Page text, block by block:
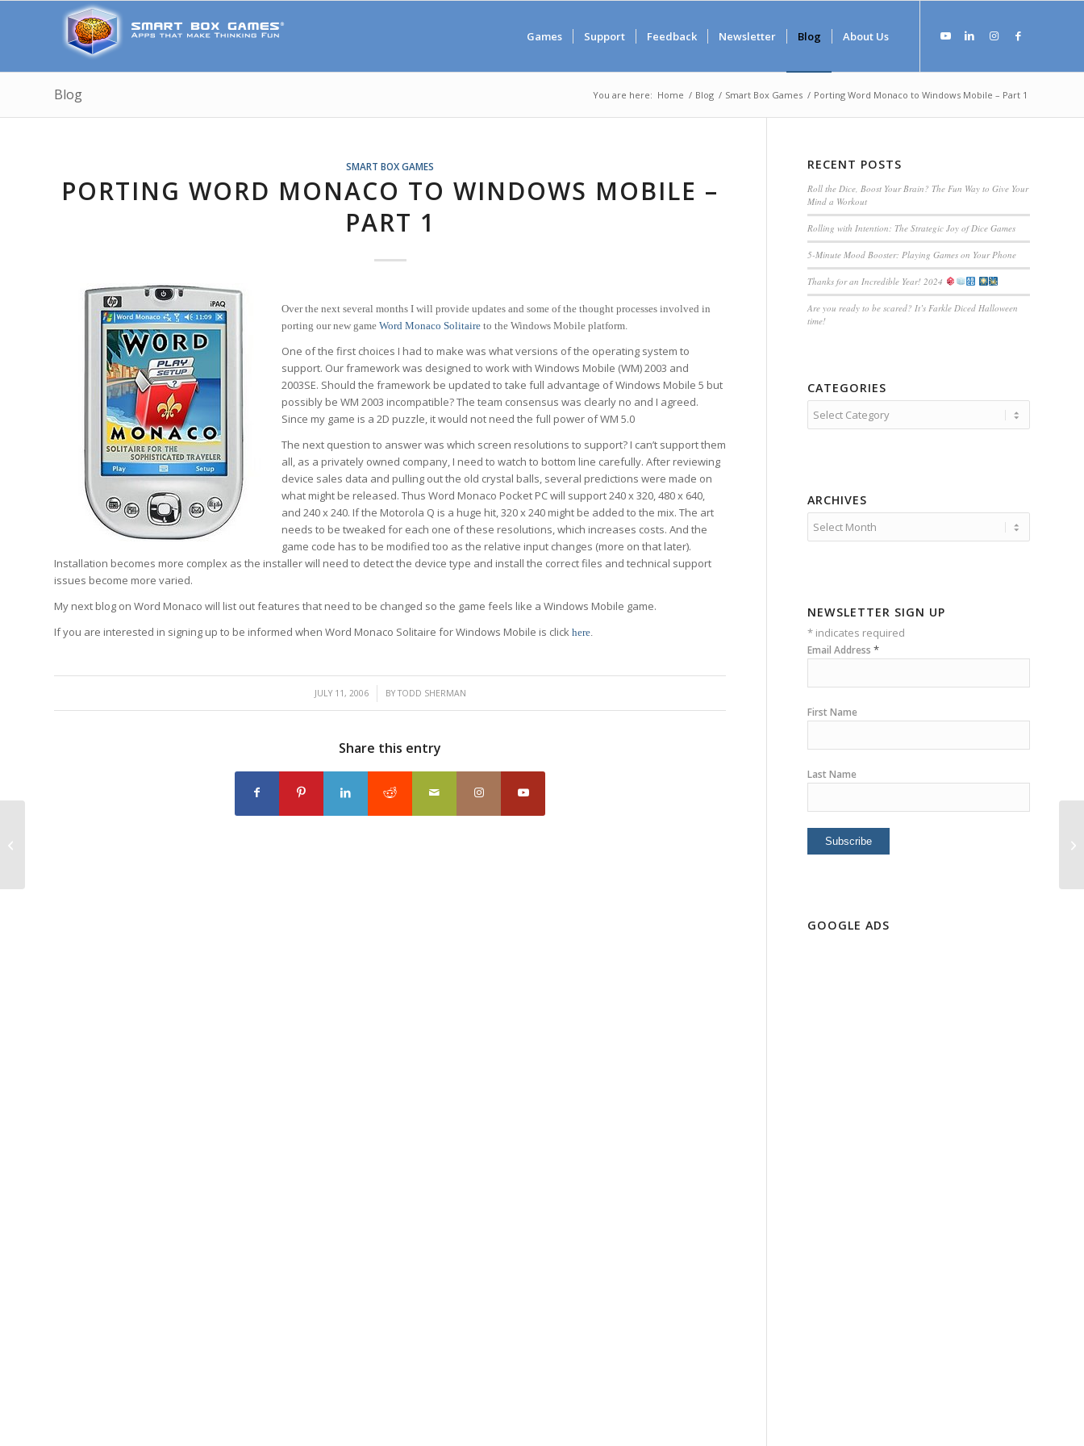
Games Support Feedback Newsletter Blog About Us
Blog You are here: Home / Blog / Smart Box Games / Porting Word Monaco to Windows Mobile – Part 1
SMART BOX GAMES
PORTING WORD MONACO TO WINDOWS MOBILE –
PART 1
Over the next several months I will provide updates and some of the thought processes involved in
porting our new game Word Monaco Solitaire to the Windows Mobile platform.
One of the first choices I had to make was what versions of the operating system to
support. Our framework was designed to work with Windows Mobile (WM) 2003 and
2003SE. Should the framework be updated to take full advantage of Windows Mobile 5 but
possibly be WM 2003 incompatible? The team consensus was clearly no and I agreed.
Since my game is a 2D puzzle, it would not need the full power of WM 5.0
The next question to answer was which screen resolutions to support? I can’t support them
all, as a privately owned company, I need to watch to bottom line carefully. After reviewing
device sales data and pulling out the old crystal balls, several predictions were made on
what might be released. Thus Word Monaco Pocket PC will support 240 x 320, 480 x 640,
and 240 x 240. If the Motorola Q is a huge hit, 320 x 240 might be added to the mix. The art
needs to be tweaked for each one of these resolutions, which increases costs. And the
game code has to be modified too as the relative input changes (more on that later).
Installation becomes more complex as the installer will need to detect the device type and install the correct files and technical support
issues become more varied.
My next blog on Word Monaco will list out features that need to be changed so the game feels like a Windows Mobile game.
If you are interested in signing up to be informed when Word Monaco Solitaire for Windows Mobile is click here.
JULY 11, 2006
/ BYTODD SHERMAN
Share this entry
RECENT POSTS
Roll the Dice, Boost Your Brain? The Fun Way to Give Your
Mind a Workout
Rolling with Intention: The Strategic Joy of Dice Games
5-Minute Mood Booster: Playing Games on Your Phone
Thanks for an Incredible Year! 2024
Are you ready to be scared? It’s Farkle Diced Halloween
time!
CATEGORIES
Categories
ARCHIVES
NEWSLETTER SIGN UP
* indicates required
Email Address*
First Name
Last Name
GOOGLE ADS